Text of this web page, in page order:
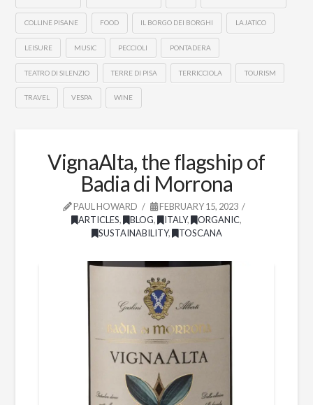
COLLINE PISANE FOOD IL BORGO DEI BORGHI LAJATICO
LEISURE MUSIC PECCIOLI PONTADERA
TEATRO DI SILENZIO TERRE DI PISA TERRICCIOLA TOURISM
TRAVEL VESPA WINE
VignaAlta, the flagship of
Badia di Morrona
PAUL HOWARD
FEBRUARY 15, 2023
ARTICLES, BLOG, ITALY, ORGANIC,
SUSTAINABILITY, TOSCANA